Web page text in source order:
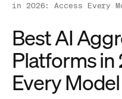
in 2026: Access Every
Best AI
Platforms
Every